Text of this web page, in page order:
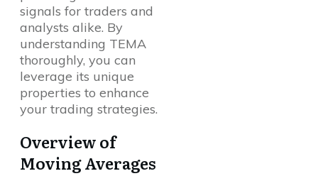
signals for traders and
analysts alike. By
understanding TEMA
thoroughly, you can
leverage its unique
properties to enhance
your trading strategies.
Overview of
Moving Averages